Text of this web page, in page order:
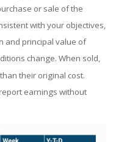
or sale of the
with your objectives,
and principal value of
change. When sold,
their original cost.
earnings without